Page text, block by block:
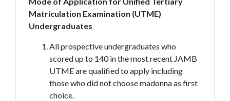
Matriculation Examination (UTME)
Undergraduates
All prospective undergraduates who
scored up to 140 in the most recent JAMB
UTME are qualified to apply including
those who did not choose madonna as first
choice.